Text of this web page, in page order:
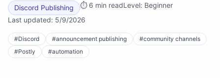
Discord Publishing ⏱ 6 min readLevel: Beginner
Last updated: 5/9/2026
#Discord #announcement publishing #community channels
#Postly #automation